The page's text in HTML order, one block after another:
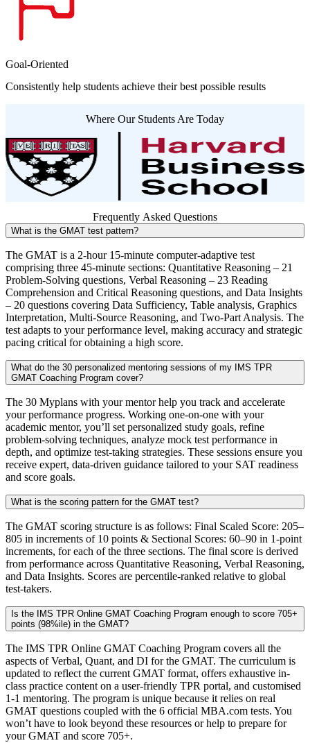
Goal-Oriented
Consistently help students achieve their best possible results
Where Our Students Are Today
Frequently Asked Questions
What is the GMAT test pattern?
The GMAT is a 2-hour 15-minute computer-adaptive test
comprising three 45-minute sections: Quantitative Reasoning – 21
Problem-Solving questions, Verbal Reasoning – 23 Reading
Comprehension and Critical Reasoning questions, and Data Insights
– 20 questions covering Data Sufficiency, Table analysis, Graphics
Interpretation, Multi-Source Reasoning, and Two-Part Analysis. The
test adapts to your performance level, making accuracy and strategic
pacing critical for obtaining a high score.
What do the 30 personalized mentoring sessions of my IMS TPR
GMAT Coaching Program cover?
The 30 Myplans with your mentor help you track and accelerate
your performance progress. Working one-on-one with your
academic mentor, you’ll set personalized study goals, refine
problem-solving techniques, analyze mock test performance in
depth, and optimize test-taking strategies. These sessions ensure you
receive expert, data-driven guidance tailored to your SAT readiness
and score goals.
What is the scoring pattern for the GMAT test?
The GMAT scoring structure is as follows: Final Scaled Score: 205–
805 in increments of 10 points & Sectional Scores: 60–90 in 1-point
increments, for each of the three sections. The final score is derived
from performance across Quantitative Reasoning, Verbal Reasoning,
and Data Insights. Scores are percentile-ranked relative to global
test-takers.
Is the IMS TPR Online GMAT Coaching Program enough to score 705+
points (98%ile) in the GMAT?
The IMS TPR Online GMAT Coaching Program covers all the
aspects of Verbal, Quant, and DI for the GMAT. The curriculum is
updated to reflect the current GMAT format, offers exhaustive in-
class practice content on a user-friendly TPR portal, and customised
1-1 mentoring. The program is unique because it relies on real
GMAT questions coupled with the 6 official MBA.com tests. You
won’t have to look beyond these resources or help to prepare for
your GMAT and score 705+.